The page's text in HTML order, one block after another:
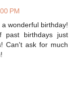
PM
wonderful birthday!
past birthdays just
Can't ask for much